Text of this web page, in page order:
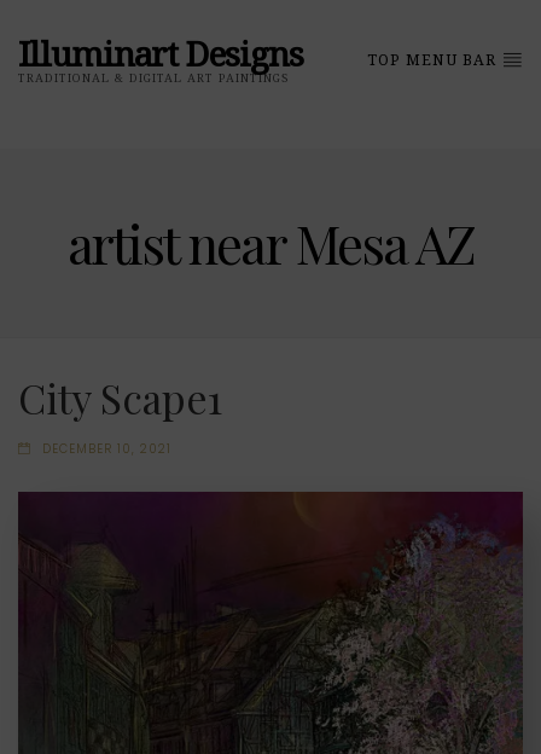
Illuminart Designs
TRADITIONAL & DIGITAL ART PAINTINGS
TOP MENU BAR
artist near Mesa AZ
City Scape1
DECEMBER 10, 2021